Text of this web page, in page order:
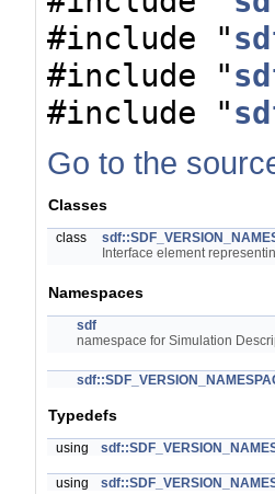
#include "
#include "
#include "
Go to the
Classes
class
Interface element
Namespaces
sdf
namespace for Simulation
Typedefs
using
using